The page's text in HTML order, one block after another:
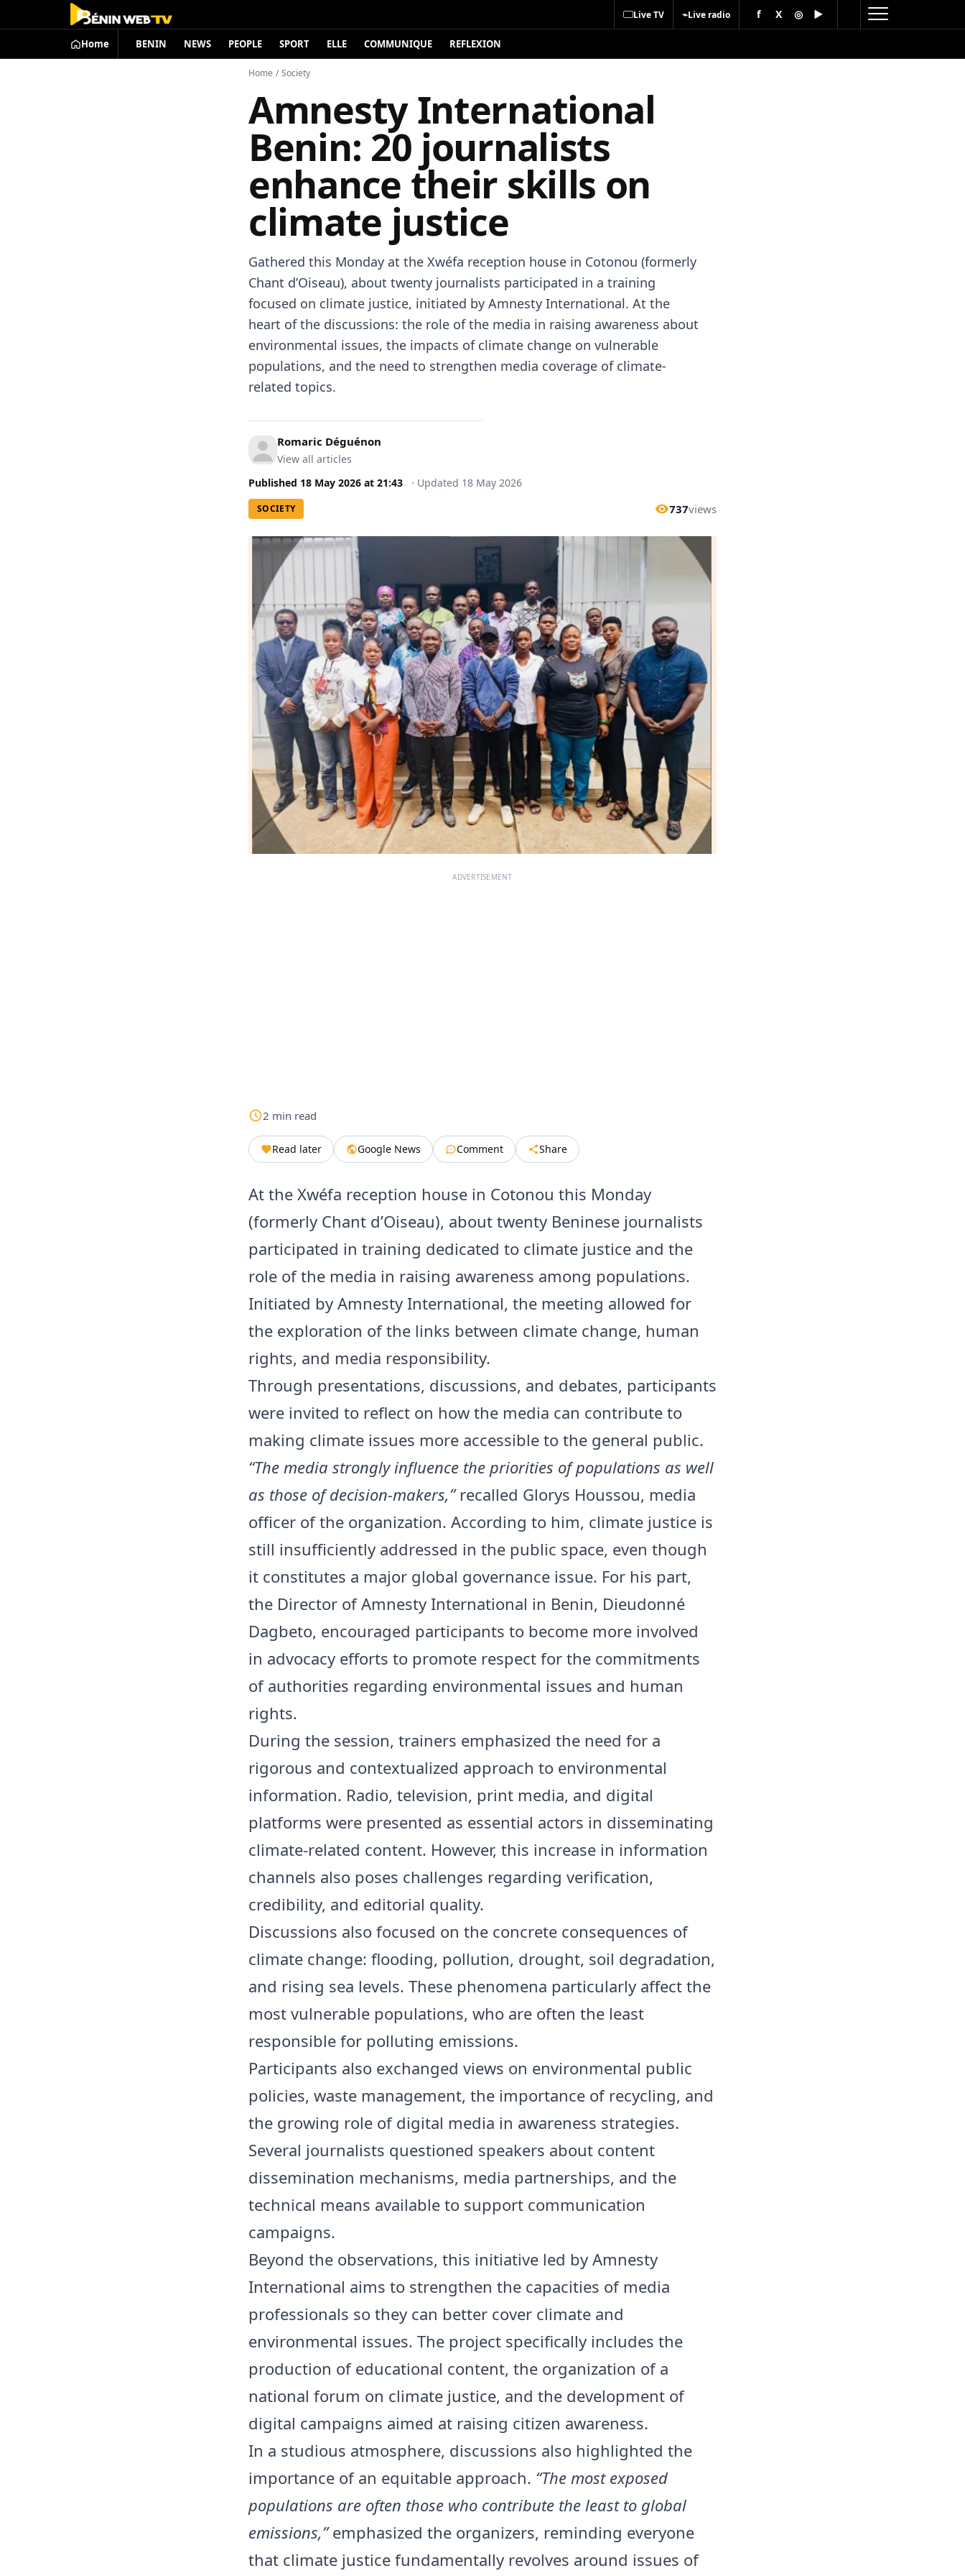
Live TV ⌁Live radio f X ◎ ▶
Home BENIN NEWS PEOPLE SPORT ELLE COMMUNIQUE REFLEXION
Home / Society
Amnesty International
Benin: 20 journalists
enhance their skills on
climate justice
Gathered this Monday at the Xwéfa reception house in Cotonou (formerly
Chant d’Oiseau), about twenty journalists participated in a training
focused on climate justice, initiated by Amnesty International. At the
heart of the discussions: the role of the media in raising awareness about
environmental issues, the impacts of climate change on vulnerable
populations, and the need to strengthen media coverage of climate-
related topics.
Romaric Déguénon
View all articles
Published 18 May 2026 at 21:43 · Updated 18 May 2026
SOCIETY 737views
ADVERTISEMENT
2 min read
Read later Google News Comment Share
At the Xwéfa reception house in Cotonou this Monday
(formerly Chant d’Oiseau), about twenty Beninese journalists
participated in training dedicated to climate justice and the
role of the media in raising awareness among populations.
Initiated by Amnesty International, the meeting allowed for
the exploration of the links between climate change, human
rights, and media responsibility.
Through presentations, discussions, and debates, participants
were invited to reflect on how the media can contribute to
making climate issues more accessible to the general public.
“The media strongly influence the priorities of populations as well
as those of decision-makers,”recalled Glorys Houssou, media
officer of the organization. According to him, climate justice is
still insufficiently addressed in the public space, even though
it constitutes a major global governance issue. For his part,
the Director of Amnesty International in Benin, Dieudonné
Dagbeto, encouraged participants to become more involved
in advocacy efforts to promote respect for the commitments
of authorities regarding environmental issues and human
rights.
During the session, trainers emphasized the need for a
rigorous and contextualized approach to environmental
information. Radio, television, print media, and digital
platforms were presented as essential actors in disseminating
climate-related content. However, this increase in information
channels also poses challenges regarding verification,
credibility, and editorial quality.
Discussions also focused on the concrete consequences of
climate change: flooding, pollution, drought, soil degradation,
and rising sea levels. These phenomena particularly affect the
most vulnerable populations, who are often the least
responsible for polluting emissions.
Participants also exchanged views on environmental public
policies, waste management, the importance of recycling, and
the growing role of digital media in awareness strategies.
Several journalists questioned speakers about content
dissemination mechanisms, media partnerships, and the
technical means available to support communication
campaigns.
Beyond the observations, this initiative led by Amnesty
International aims to strengthen the capacities of media
professionals so they can better cover climate and
environmental issues. The project specifically includes the
production of educational content, the organization of a
national forum on climate justice, and the development of
digital campaigns aimed at raising citizen awareness.
In a studious atmosphere, discussions also highlighted the
importance of an equitable approach. “The most exposed
populations are often those who contribute the least to global
emissions,”emphasized the organizers, reminding everyone
that climate justice fundamentally revolves around issues of